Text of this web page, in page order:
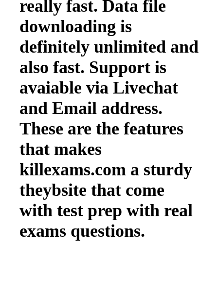
really fast. Data file
downloading is
definitely unlimited and
also fast. Support is
avaiable via Livechat
and Email address.
These are the features
that makes
killexams.com a sturdy
theybsite that come
with test prep with real
exams questions.